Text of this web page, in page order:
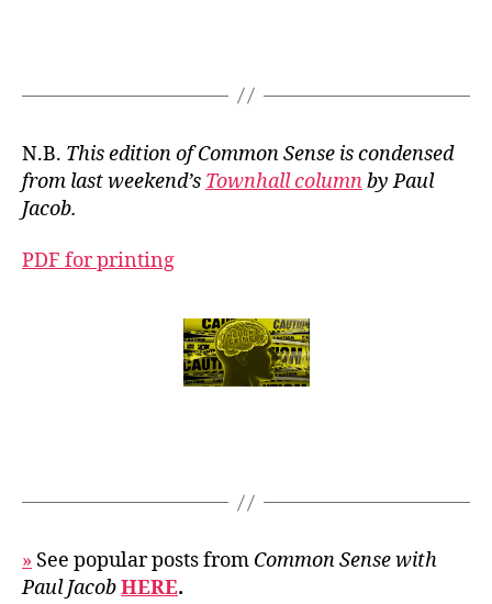
N.B. This edition of Common Sense is condensed
from last weekend’s Townhall columnby Paul
Jacob.
PDF for printing
» See popular posts from Common Sense with
Paul JacobHERE.